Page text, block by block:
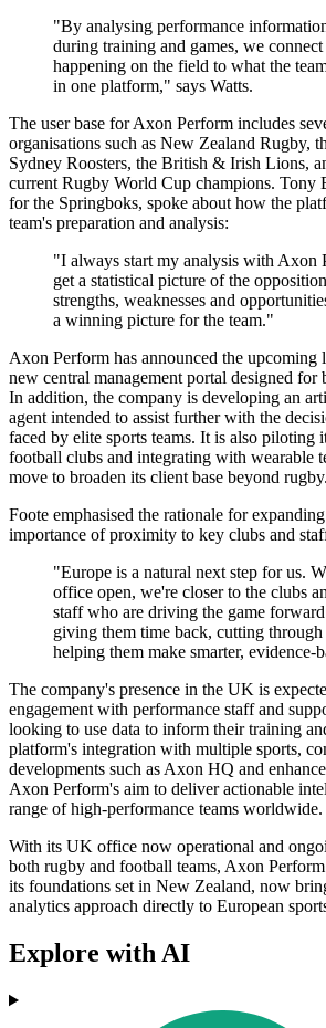
"By analysing performance
during training and games, we
happening on the field to what the
in one platform," says Watts.
The user base for Axon Perform includes
organisations such as New Zealand Rugby,
Sydney Roosters, the British & Irish Lions,
current Rugby World Cup champions. Tony
for the Springboks, spoke about how the
team's preparation and analysis:
"I always start my analysis with Axon
get a statistical picture of the
strengths, weaknesses and
a winning picture for the team."
Axon Perform has announced the
new central management portal designed for
In addition, the company is developing an
agent intended to assist further with the
faced by elite sports teams. It is also piloting
football clubs and integrating with wearable
move to broaden its client base beyond rugby.
Foote emphasised the rationale for
importance of proximity to key clubs and
"Europe is a natural next step for us.
office open, we're closer to the clubs
staff who are driving the game
giving them time back, cutting
helping them make smarter, evidence-
The company's presence in the UK is
engagement with performance staff and
looking to use data to inform their training
platform's integration with multiple sports,
developments such as Axon HQ and
Axon Perform's aim to deliver actionable
range of high-performance teams worldwide.
With its UK office now operational and
both rugby and football teams, Axon
its foundations set in New Zealand, now
analytics approach directly to European
Explore with AI